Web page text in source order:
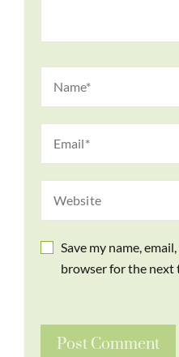
Save my name,
browser for the next